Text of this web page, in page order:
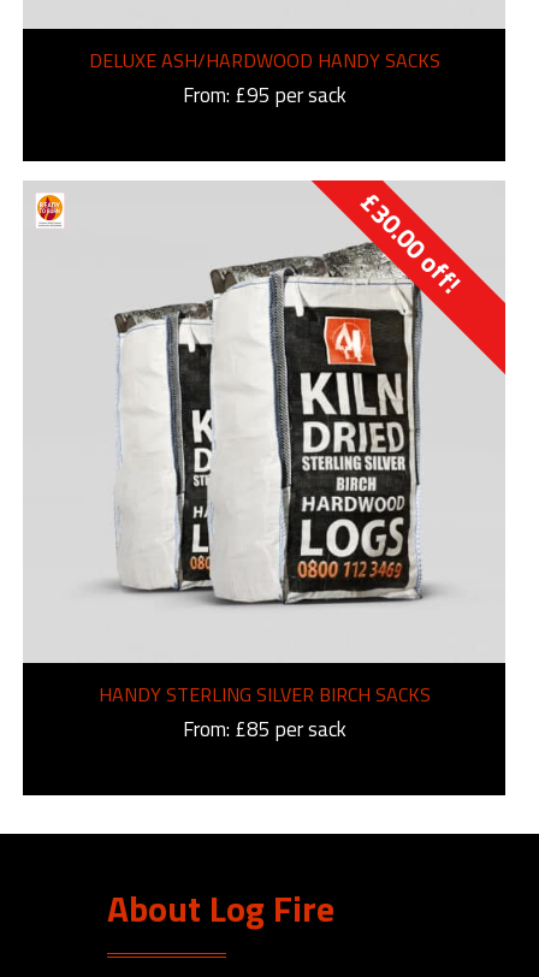
DELUXE ASH/HARDWOOD HANDY SACKS
From: £95 per sack
£
30.00
off!
HANDY STERLING SILVER BIRCH SACKS
From: £85 per sack
About Log Fire